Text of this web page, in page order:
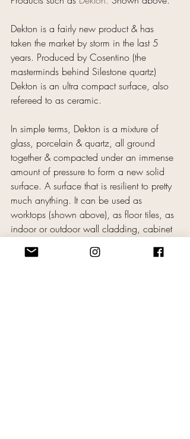
Dekton is a fairly new product & has
taken the market by storm in the last 5
years. Produced by Cosentino (the
masterminds behind Silestone quartz)
Dekton is an ultra compact surface, also
refereed to as ceramic.
In simple terms, Dekton is a mixture of
glass, porcelain & quartz, all ground
together & compacted under an immense
amount of pressure to form a new solid
surface. A surface that is resilient to pretty
much anything. It can be used as
worktops (shown above), as floor tiles, as
indoor or outdoor wall cladding, cabinet